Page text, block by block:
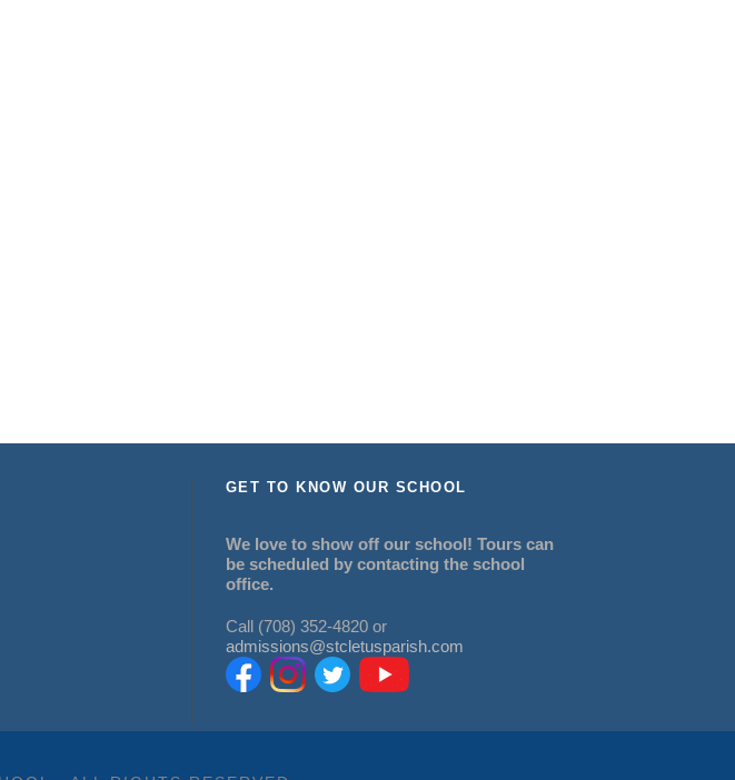
GET TO KNOW OUR SCHOOL
We love to show off our school! Tours can
be scheduled by contacting the school
office.
Call (708) 352-4820 or
admissions@stcletusparish.com